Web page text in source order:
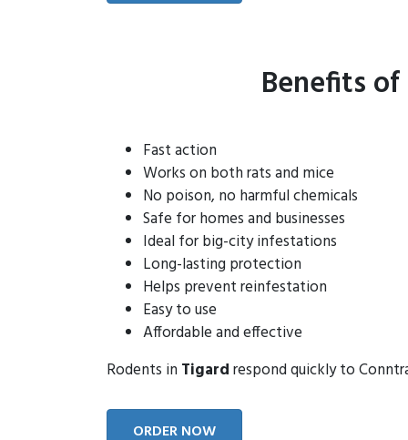
Benefits
Fast action
Works on both rats and mice
No poison, no harmful chemicals
Safe for homes and businesses
Ideal for big-city infestations
Long-lasting protection
Helps prevent reinfestation
Easy to use
Affordable and effective
Rodents in Tigardrespond quickly to
ORDER NOW